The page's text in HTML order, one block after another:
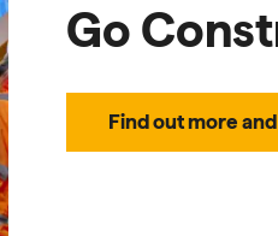
Go
Find out more